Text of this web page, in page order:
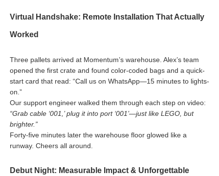
Virtual Handshake: Remote Installation That Actually
Worked
Three pallets arrived at Momentum’s warehouse. Alex’s team
opened the first crate and found color-coded bags and a quick-
start card that read: “Call us on WhatsApp—15 minutes to lights-
on.”
Our support engineer walked them through each step on video:
“Grab cable ‘001,’ plug it into port ‘001’—just like LEGO, but
brighter.”
Forty-five minutes later the warehouse floor glowed like a
runway. Cheers all around.
Debut Night: Measurable Impact & Unforgettable